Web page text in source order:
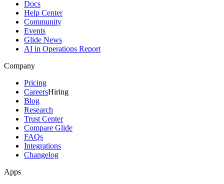
Docs
Help Center
Community
Events
Glide News
AI in Operations Report
Company
Pricing
CareersHiring
Blog
Research
Trust Center
Compare Glide
FAQs
Integrations
Changelog
Apps